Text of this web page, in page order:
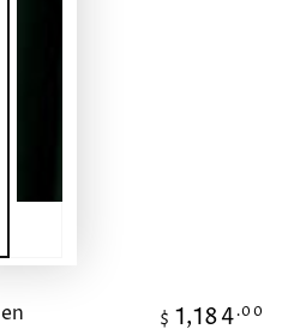
Regular
$ 1,184 .00